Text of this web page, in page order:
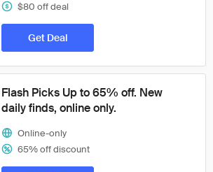
$80 off deal
Get Deal
Flash Picks Up to 65% off. New
daily finds, online only.
Online-only
65% off discount